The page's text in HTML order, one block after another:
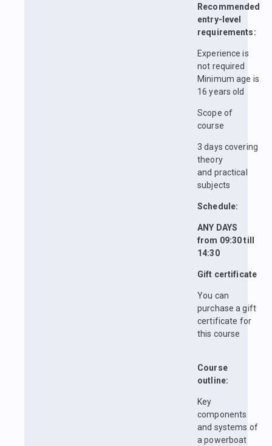
Recommended
entry-level
requirements:
Experience is
not required
Minimum age is
16 years old
Scope of
course
3 days covering
theory
and practical
subjects
Schedule:
ANY DAYS
from 09:30 till
14:30
Gift certificate
You can
purchase a gift
certificate for
this course
Course
outline:
Key
components
and systems of
a powerboat